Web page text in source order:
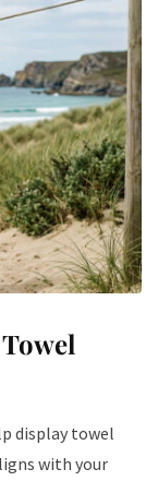
display towel
with your